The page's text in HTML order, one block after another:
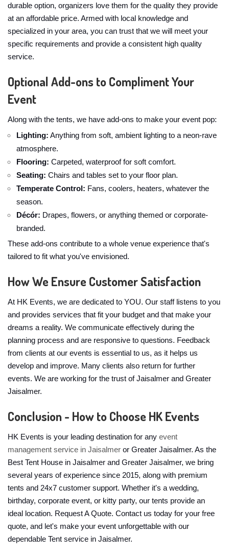
durable option, organizers love them for the quality they provide
at an affordable price. Armed with local knowledge and
specialized in your area, you can trust that we will meet your
specific requirements and provide a consistent high quality
service.
Optional Add-ons to Compliment Your
Event
Along with the tents, we have add-ons to make your event pop:
Lighting: Anything from soft, ambient lighting to a neon-rave
atmosphere.
Flooring: Carpeted, waterproof for soft comfort.
Seating: Chairs and tables set to your floor plan.
Temperate Control: Fans, coolers, heaters, whatever the
season.
Décór: Drapes, flowers, or anything themed or corporate-
branded.
These add-ons contribute to a whole venue experience that's
tailored to fit what you've envisioned.
How We Ensure Customer Satisfaction
At HK Events, we are dedicated to YOU. Our staff listens to you
and provides services that fit your budget and that make your
dreams a reality. We communicate effectively during the
planning process and are responsive to questions. Feedback
from clients at our events is essential to us, as it helps us
develop and improve. Many clients also return for further
events. We are working for the trust of Jaisalmer and Greater
Jaisalmer.
Conclusion - How to Choose HK Events
HK Events is your leading destination for any event
management service in Jaisalmer or Greater Jaisalmer. As the
Best Tent House in Jaisalmer and Greater Jaisalmer, we bring
several years of experience since 2015, along with premium
tents and 24x7 customer support. Whether it's a wedding,
birthday, corporate event, or kitty party, our tents provide an
ideal location. Request A Quote. Contact us today for your free
quote, and let's make your event unforgettable with our
dependable Tent service in Jaisalmer.